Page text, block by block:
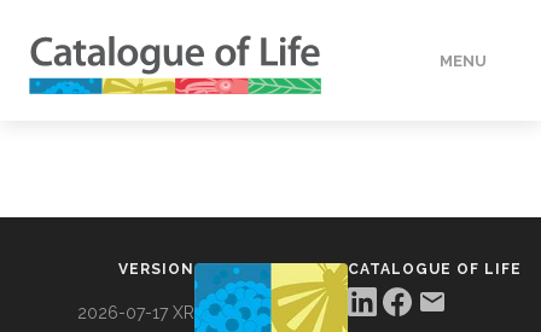
MENU
VERSION
2026-07-17 XR
CATALOGUE OF LIFE